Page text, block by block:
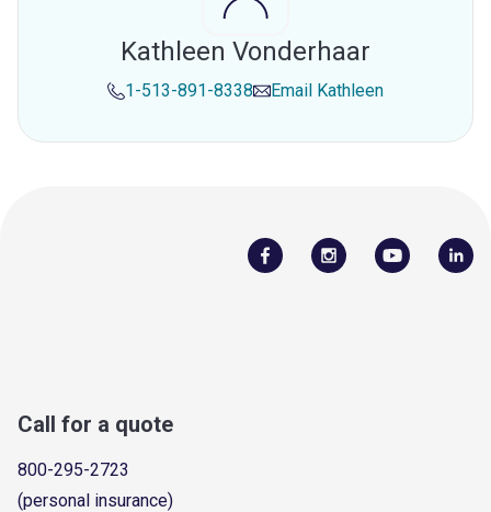
Kathleen Vonderhaar
1-513-891-8338 Email Kathleen
Call for a quote
800-295-2723
(personal insurance)